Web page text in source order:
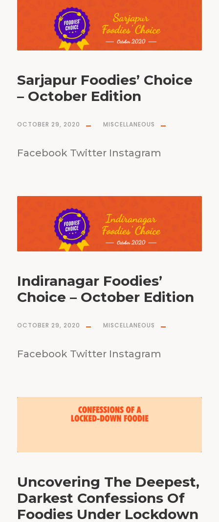
Sarjapur Foodies’ Choice
– October Edition
OCTOBER 29, 2020 MISCELLANEOUS
Facebook Twitter Instagram
Indiranagar Foodies’
Choice – October Edition
OCTOBER 29, 2020 MISCELLANEOUS
Facebook Twitter Instagram
Uncovering The Deepest,
Darkest Confessions Of
Foodies Under Lockdown